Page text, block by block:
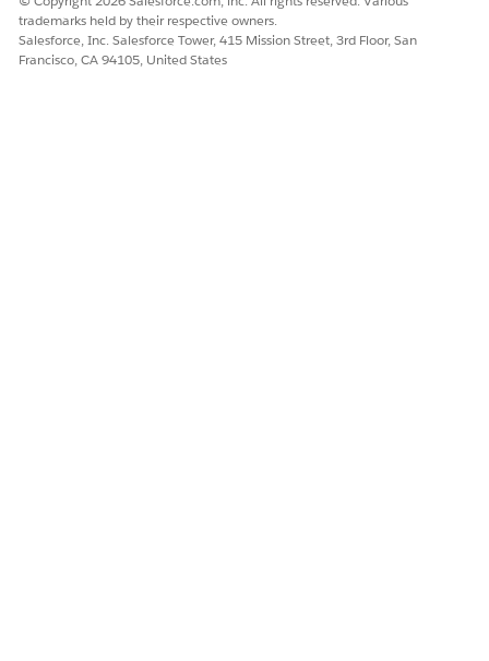
trademarks held by their respective owners.
Salesforce, Inc. Salesforce Tower, 415 Mission Street, 3rd Floor, San
Francisco, CA 94105, United States